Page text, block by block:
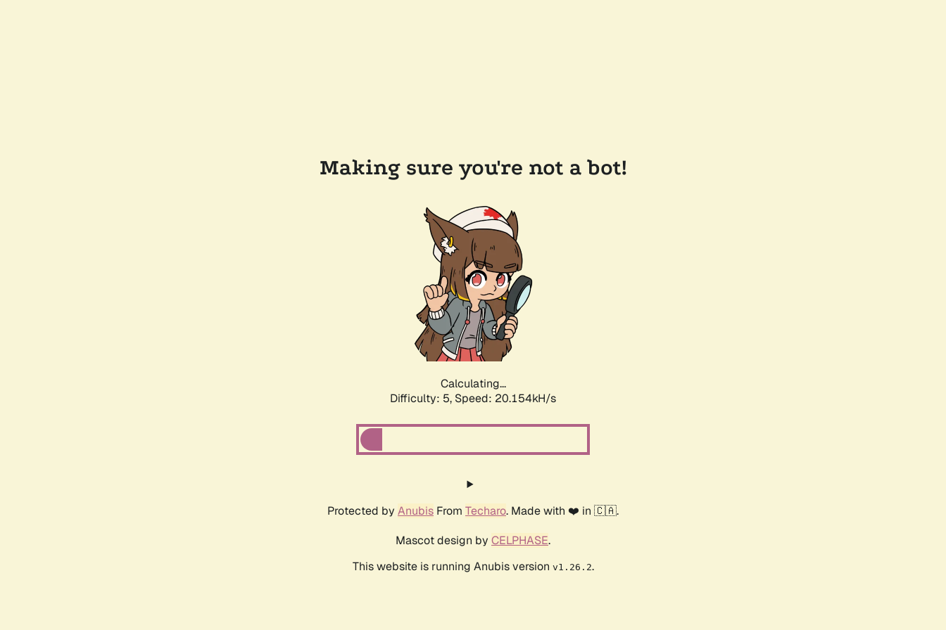
Making sure you're not a bot!
Calculating...
Difficulty: 5, Speed: 20.154kH/s
Protected by Anubis From Techaro. Made with ❤️ in 🇨🇦.
Mascot design by CELPHASE.
This website is running Anubis version v1.26.2.